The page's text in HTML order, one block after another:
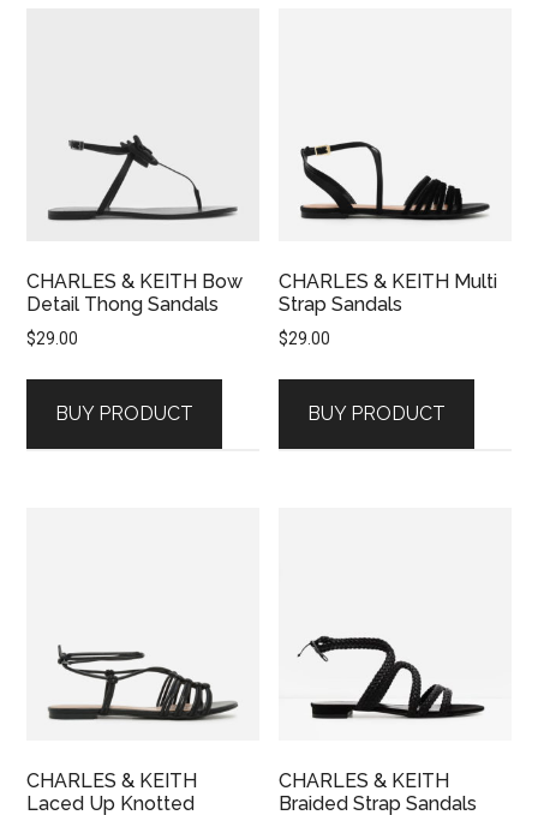
CHARLES & KEITH Bow
Detail Thong Sandals
$29.00
BUY PRODUCT
CHARLES & KEITH Multi
Strap Sandals
$29.00
BUY PRODUCT
CHARLES & KEITH
Laced Up Knotted
CHARLES & KEITH
Braided Strap Sandals